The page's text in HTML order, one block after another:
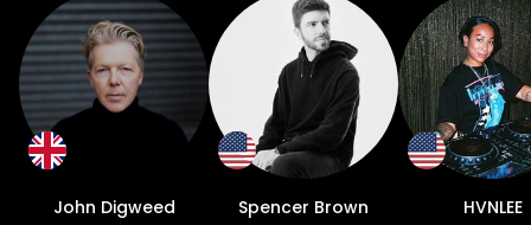
John Digweed Spencer Brown HVNLEE